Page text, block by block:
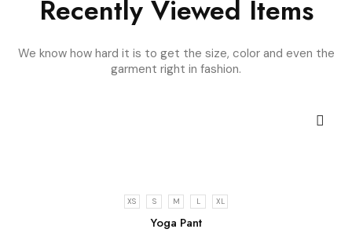
Recently Viewed Items
We know how hard it is to get the size, color and even the
garment right in fashion.
XS S M L XL
Yoga Pant